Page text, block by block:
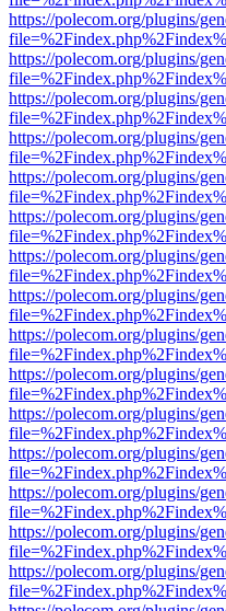
https://polecom.org/plugins/
https://polecom.org/plugins/
https://polecom.org/plugins/
https://polecom.org/plugins/
https://polecom.org/plugins/
https://polecom.org/plugins/
https://polecom.org/plugins/
https://polecom.org/plugins/
https://polecom.org/plugins/
https://polecom.org/plugins/
https://polecom.org/plugins/
https://polecom.org/plugins/
https://polecom.org/plugins/
https://polecom.org/plugins/
https://polecom.org/plugins/